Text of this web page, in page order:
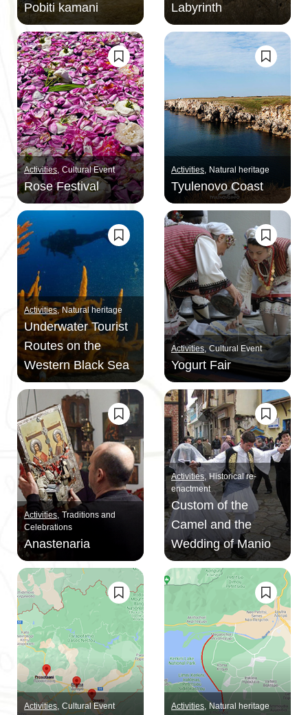
Pobiti kamani
Labyrinth
Activities Cultural Event
Rose Festival
Activities Natural heritage
Tyulenovo Coast
Activities Natural heritage
Underwater Tourist
Routes on the
Western Black Sea
Activities Cultural Event
Yogurt Fair
Activities Traditions and
Celebrations
Anastenaria
Activities Historical re-
enactment
Custom of the
Camel and the
Wedding of Maniο
Activities Cultural Event Activities Natural heritage